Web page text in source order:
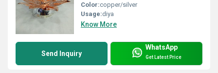
Color:copper/silver
Usage:diya
Know More
Send Inquiry
WhatsApp
Get Latest Price